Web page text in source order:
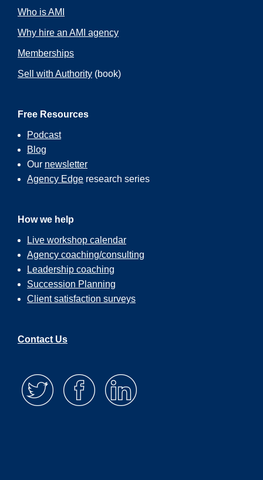
Who is AMI
Why hire an AMI agency
Memberships
Sell with Authority (book)
Free Resources
Podcast
Blog
Our newsletter
Agency Edge research series
How we help
Live workshop calendar
Agency coaching/consulting
Leadership coaching
Succession Planning
Client satisfaction surveys
Contact Us